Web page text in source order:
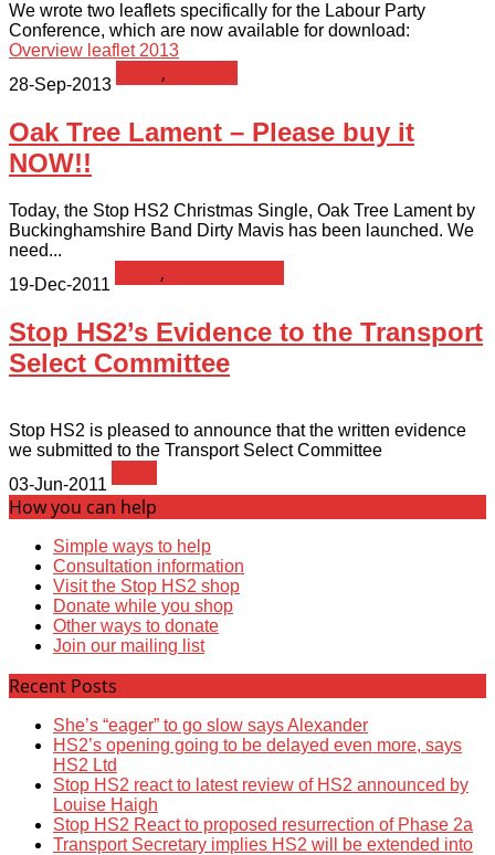
We wrote two leaflets specifically for the Labour Party
Conference, which are now available for download:
Overview leaflet 2013
28-Sep-2013
,
Oak Tree Lament – Please buy it
NOW!!
Today, the Stop HS2 Christmas Single, Oak Tree Lament by
Buckinghamshire Band Dirty Mavis has been launched. We
need...
19-Dec-2011
,
Stop HS2’s Evidence to the Transport
Select Committee
Stop HS2 is pleased to announce that the written evidence
we submitted to the Transport Select Committee
03-Jun-2011
How you can help
Simple ways to help
Consultation information
Visit the Stop HS2 shop
Donate while you shop
Other ways to donate
Join our mailing list
Recent Posts
She’s “eager” to go slow says Alexander
HS2’s opening going to be delayed even more, says
HS2 Ltd
Stop HS2 react to latest review of HS2 announced by
Louise Haigh
Stop HS2 React to proposed resurrection of Phase 2a
Transport Secretary implies HS2 will be extended into